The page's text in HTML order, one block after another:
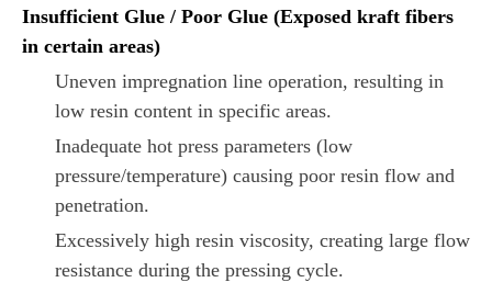
Insufficient Glue / Poor Glue (Exposed kraft fibers
in certain areas)
Uneven impregnation line operation, resulting in
low resin content in specific areas.
Inadequate hot press parameters (low
pressure/temperature) causing poor resin flow and
penetration.
Excessively high resin viscosity, creating large flow
resistance during the pressing cycle.